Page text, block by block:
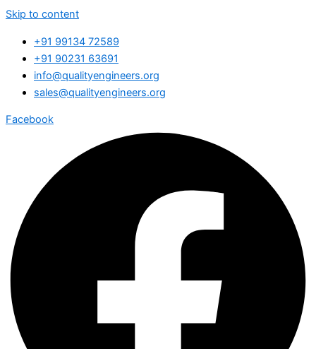
Skip to content
+91 99134 72589
+91 90231 63691
info@qualityengineers.org
sales@qualityengineers.org
Facebook